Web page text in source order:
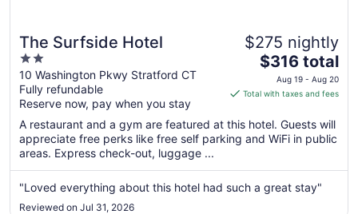
The Surfside Hotel
2
out
of
5
10 Washington Pkwy Stratford CT
Fully refundable
Reserve now, pay when you stay
$275 nightly
The
price
is
total
per
from
Aug
$316 total
Aug 19 - Aug 20
Total with taxes and fees
A restaurant and a gym are featured at this hotel. Guests will
appreciate free perks like free self parking and WiFi in public
areas. Express check-out, luggage ...
"Loved everything about this hotel had such a great stay"
Reviewed on Jul 31, 2026